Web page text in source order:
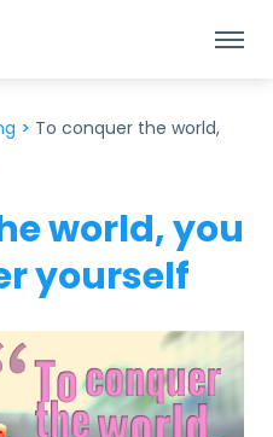
> To conquer the world,
world, you
yourself